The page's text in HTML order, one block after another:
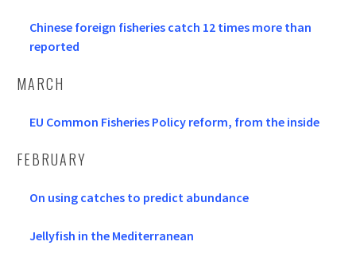
Chinese foreign fisheries catch 12 times more than
reported
MARCH
EU Common Fisheries Policy reform, from the inside
FEBRUARY
On using catches to predict abundance
Jellyfish in the Mediterranean